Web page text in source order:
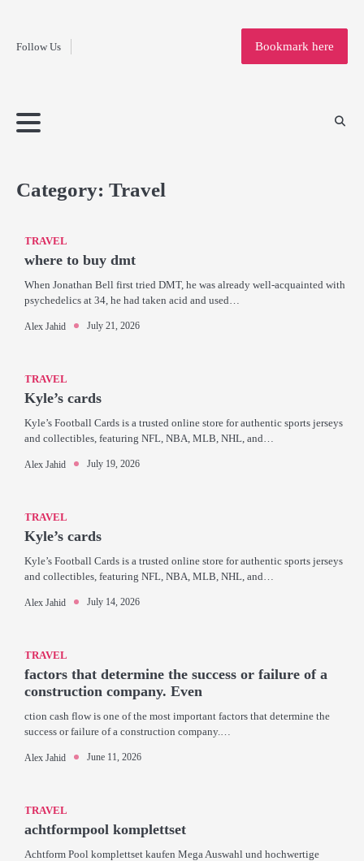
contentFollow Us
Home
Bookmark here
Category: Travel
TRAVEL
where to buy dmt
When Jonathan Bell first tried DMT, he was already well-acquainted with
psychedelics at 34, he had taken acid and used…
Alex Jahid July 21, 2026
TRAVEL
Kyle’s cards
Kyle’s Football Cards is a trusted online store for authentic sports jerseys
and collectibles, featuring NFL, NBA, MLB, NHL, and…
Alex Jahid July 19, 2026
TRAVEL
Kyle’s cards
Kyle’s Football Cards is a trusted online store for authentic sports jerseys
and collectibles, featuring NFL, NBA, MLB, NHL, and…
Alex Jahid July 14, 2026
TRAVEL
factors that determine the success or failure of a
construction company. Even
ction cash flow is one of the most important factors that determine the
success or failure of a construction company.…
Alex Jahid June 11, 2026
TRAVEL
achtformpool komplettset
Achtform Pool komplettset kaufen Mega Auswahl und hochwertige